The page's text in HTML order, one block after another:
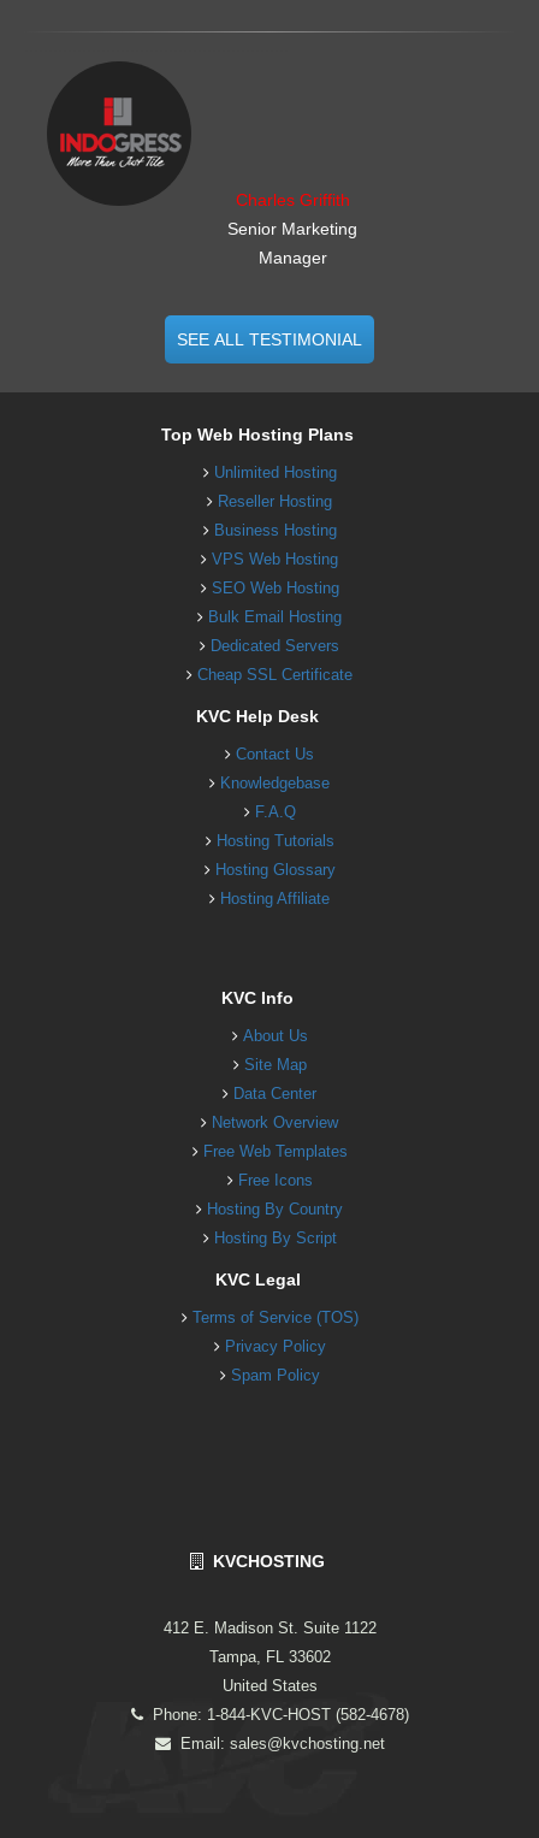
Charles Griffith
Senior Marketing
Manager
SEE ALL TESTIMONIAL
Top Web Hosting Plans
Unlimited Hosting
Reseller Hosting
Business Hosting
VPS Web Hosting
SEO Web Hosting
Bulk Email Hosting
Dedicated Servers
Cheap SSL Certificate
KVC Help Desk
Contact Us
Knowledgebase
F.A.Q
Hosting Tutorials
Hosting Glossary
Hosting Affiliate
KVC Info
About Us
Site Map
Data Center
Network Overview
Free Web Templates
Free Icons
Hosting By Country
Hosting By Script
KVC Legal
Terms of Service (TOS)
Privacy Policy
Spam Policy
KVCHOSTING
412 E. Madison St. Suite 1122
Tampa, FL 33602
United States
Phone: 1-844-KVC-HOST (582-4678)
Email: sales@kvchosting.net